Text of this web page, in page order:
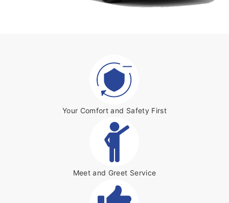
Your Comfort and Safety First
Meet and Greet Service